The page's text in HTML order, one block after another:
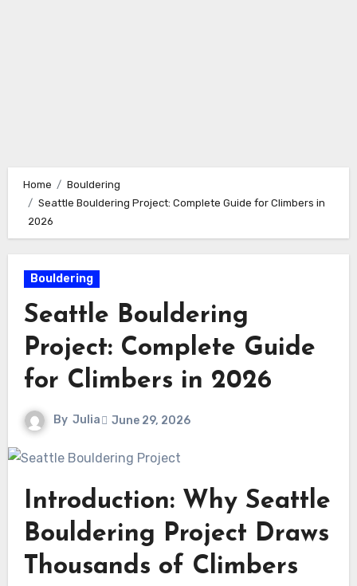
Home
Bouldering
Seattle Bouldering Project: Complete Guide for Climbers in
2026
Bouldering
Seattle Bouldering
Project: Complete Guide
for Climbers in 2026
By Julia June 29, 2026
Introduction: Why Seattle
Bouldering Project Draws
Thousands of Climbers